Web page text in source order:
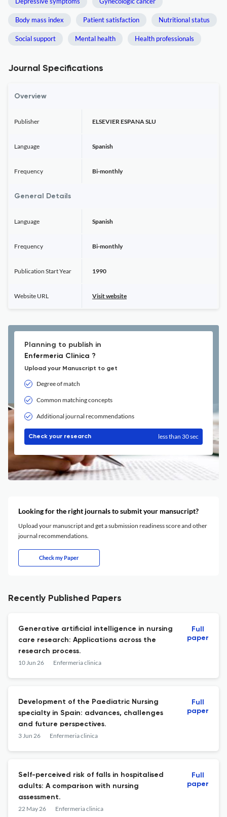
Body mass index Patient satisfaction Nutritional status
Social support Mental health Health professionals
Journal Specifications
Overview
Publisher ELSEVIER ESPANA SLU
Language Spanish
Frequency Bi-monthly
General Details
Language Spanish
Frequency Bi-monthly
Publication Start Year 1990
Website URL Visit website
Planning to publish in
Enfermeria Clinica ?
Upload your Manuscript to get
Degree of match
Common matching concepts
Additional journal recommendations
Check your research less than 30 sec
Looking for the right journals to submit your mansucript?
Upload your manuscript and get a submission readiness score and other
journal recommendations.
Check my Paper
Recently Published Papers
Generative artificial intelligence in nursing
care research: Applications across the
research process.
10 Jun 26 Enfermeria clinica
Full
paper
Development of the Paediatric Nursing
specialty in Spain: advances, challenges
and future perspectives.
3 Jun 26 Enfermeria clinica
Full
paper
Self-perceived risk of falls in hospitalised
adults: A comparison with nursing
assessment.
22 May 26 Enfermeria clinica
Full
paper